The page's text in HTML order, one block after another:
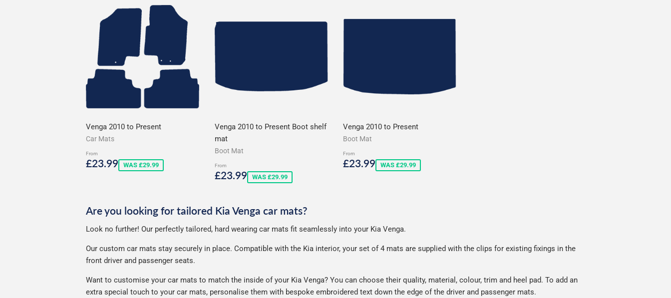
Venga 2010 to Present
Car Mats
From
Sale
£23.99£23.99
WAS £29.99
Venga 2010 to Present Boot shelf
mat
Boot Mat
From
Sale
£23.99£23.99
WAS £29.99
Venga 2010 to Present
Boot Mat
From
Sale
£23.99£23.99
WAS £29.99
Are you looking for tailored Kia Venga car mats?
Look no further! Our perfectly tailored, hard wearing car mats fit seamlessly into your Kia Venga.
Our custom car mats stay securely in place. Compatible with the Kia interior, your set of 4 mats are supplied with the clips for existing fixings in the
front driver and passenger seats.
Want to customise your car mats to match the inside of your Kia Venga? You can choose their quality, material, colour, trim and heel pad. To add an
extra special touch to your car mats, personalise them with bespoke embroidered text down the edge of the driver and passenger mats.